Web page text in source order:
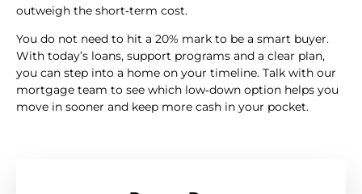
outweigh the short‑term cost.
You do not need to hit a 20% mark to be a smart buyer.
With today’s loans, support programs and a clear plan,
you can step into a home on your timeline. Talk with our
mortgage team to see which low‑down option helps you
move in sooner and keep more cash in your pocket.